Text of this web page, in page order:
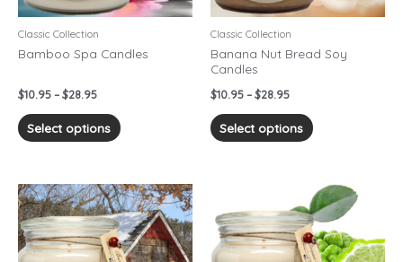
Classic Collection
Bamboo Spa Candles
$10.95 – $28.95
Select options
be
on
Classic Collection
Banana Nut Bread Soy
Candles
$10.95 – $28.95
Select options
be
on
Price
range:
$10.95
through
$28.95
This
product
has
multiple
Price
range:
$10.95
through
$28.95
This
product
has
multiple